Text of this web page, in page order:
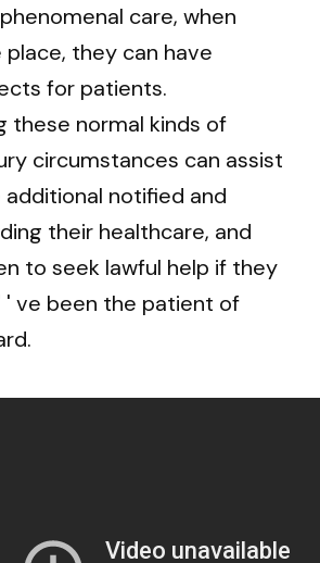
care, when
they can have
for patients.
these normal kinds of
circumstances can assist
notified and
their healthcare, and
to seek lawful help if they
' ve been the patient of